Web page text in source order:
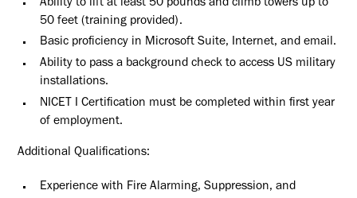
Ability to lift at least 50 pounds and climb towers up to
50 feet (training provided).
Basic proficiency in Microsoft Suite, Internet, and email.
Ability to pass a background check to access US military
installations.
NICET I Certification must be completed within first year
of employment.
Additional Qualifications:
Experience with Fire Alarming, Suppression, and